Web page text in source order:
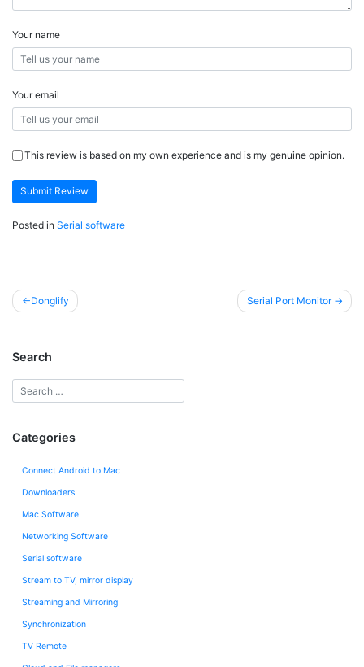
Your name
Your email
This review is based on my own experience and is my genuine opinion.
Submit Review
Posted in Serial software
Post
Donglify Serial Port Monitor
Search
Categories
Connect Android to Mac
Downloaders
Mac Software
Networking Software
Serial software
Stream to TV, mirror display
Streaming and Mirroring
Synchronization
TV Remote